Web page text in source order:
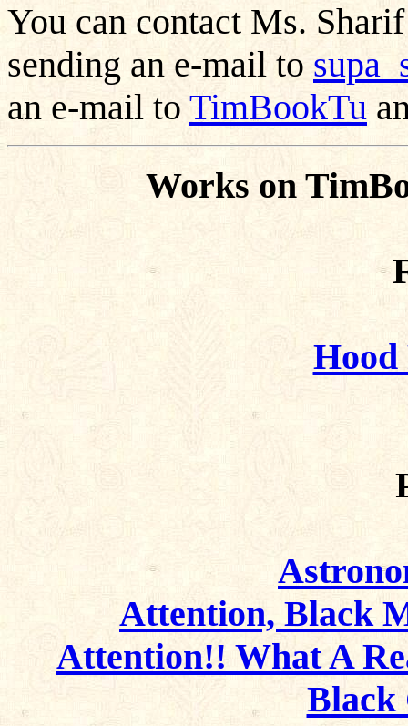
You can contact Ms.
sending an e-mail to
an e-mail to TimBookTu
Works on
Hood
Attention, Black
Attention!! What A
Black